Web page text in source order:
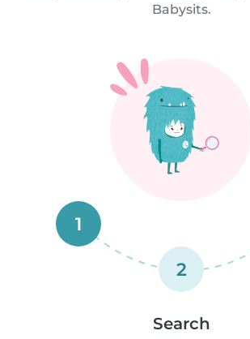
Babysits.
1
2
Search